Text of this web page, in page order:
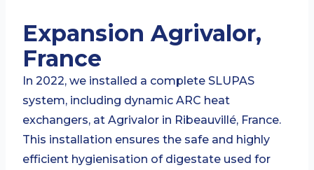
Expansion Agrivalor,
France
In 2022, we installed a complete SLUPAS
system, including dynamic ARC heat
exchangers, at Agrivalor in Ribeauvillé, France.
This installation ensures the safe and highly
efficient hygienisation of digestate used for